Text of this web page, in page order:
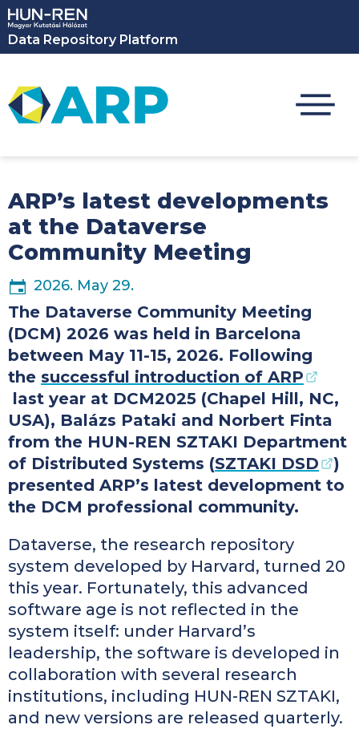
Skip to main content
Data Repository Platform
ARP’s latest developments
at the Dataverse
Community Meeting
2026. May 29.
The Dataverse Community Meeting
(DCM) 2026 was held in Barcelona
between May 11-15, 2026. Following
the successful introduction of ARP
last year at DCM2025 (Chapel Hill, NC,
USA), Balázs Pataki and Norbert Finta
from the HUN-REN SZTAKI Department
of Distributed Systems (SZTAKI DSD
)
presented ARP’s latest development to
the DCM professional community.
Dataverse, the research repository
system developed by Harvard, turned 20
this year. Fortunately, this advanced
software age is not reflected in the
system itself: under Harvard’s
leadership, the software is developed in
collaboration with several research
institutions, including HUN-REN SZTAKI,
and new versions are released quarterly.